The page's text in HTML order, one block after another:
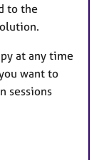
to the
at any time
want to
sessions